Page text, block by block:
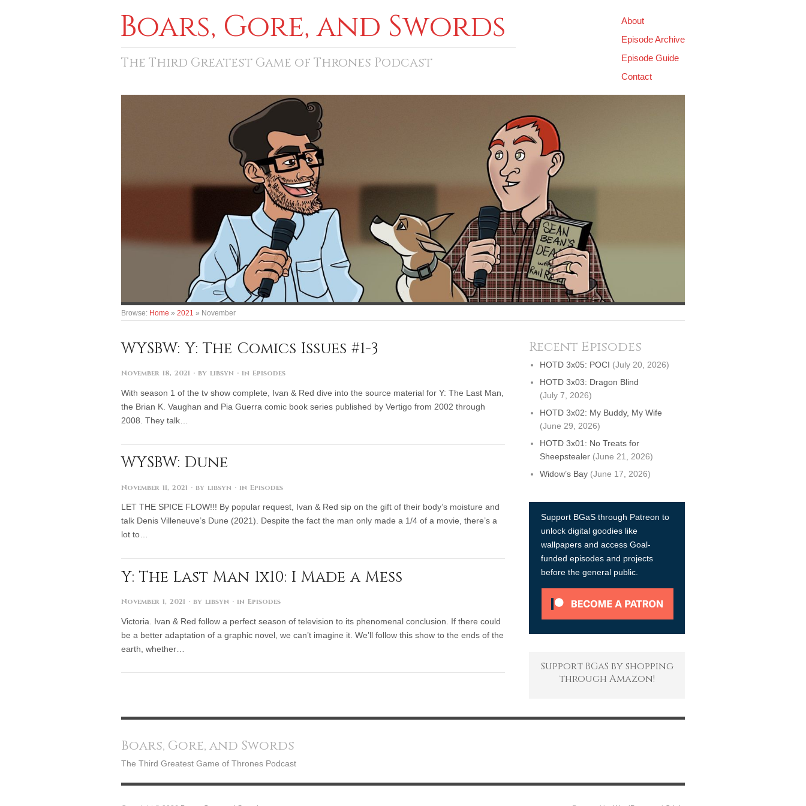
Boars, Gore, and Swords
About
Episode Archive
Episode Guide
Contact
The Third Greatest Game of Thrones Podcast
Browse: Home » 2021 » November
WYSBW: Y: The Comics Issues #1-3
November 18, 2021 · by libsyn · in Episodes
With season 1 of the tv show complete, Ivan & Red dive into the source material for Y: The Last Man,
the Brian K. Vaughan and Pia Guerra comic book series published by Vertigo from 2002 through
2008. They talk…
WYSBW: Dune
November 11, 2021 · by libsyn · in Episodes
LET THE SPICE FLOW!!! By popular request, Ivan & Red sip on the gift of their body’s moisture and
talk Denis Villeneuve’s Dune (2021). Despite the fact the man only made a 1/4 of a movie, there’s a
lot to…
Y: The Last Man 1x10: I Made a Mess
November 1, 2021 · by libsyn · in Episodes
Victoria. Ivan & Red follow a perfect season of television to its phenomenal conclusion. If there could
be a better adaptation of a graphic novel, we can’t imagine it. We’ll follow this show to the ends of the
earth, whether…
Recent Episodes
HOTD 3x05: POCI (July 20, 2026)
HOTD 3x03: Dragon Blind
(July 7, 2026)
HOTD 3x02: My Buddy, My Wife
(June 29, 2026)
HOTD 3x01: No Treats for
Sheepstealer (June 21, 2026)
Widow’s Bay (June 17, 2026)
Support BGaS through Patreon to
unlock digital goodies like
wallpapers and access Goal-
funded episodes and projects
before the general public.
Support BGaS by shopping
through Amazon!
Boars, Gore, and Swords
The Third Greatest Game of Thrones Podcast